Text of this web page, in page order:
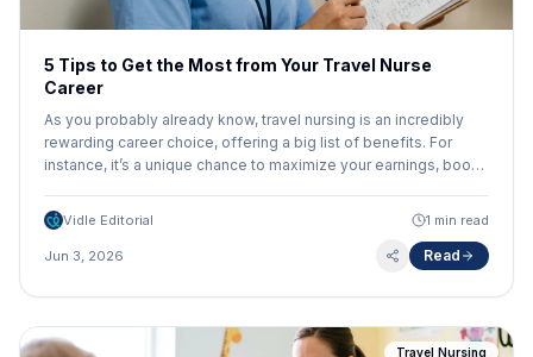
5 Tips to Get the Most from Your Travel Nurse
Career
As you probably already know, travel nursing is an incredibly
rewarding career choice, offering a big list of benefits. For
instance, it’s a unique chance to maximize your earnings, boost
to explore the USA! But that’s also just the beginning. There are
other ways to get even more value from your travel nurse
career that you may not know about. At the same time, though,
and preparation. From reward programs to strategically
planning your next adventure, explore five tips from the
experts at HealthTrust to make the most of your travel nurse
Vidle Editorial 1 min read
Jun 3, 2026 Read
Travel Nursing